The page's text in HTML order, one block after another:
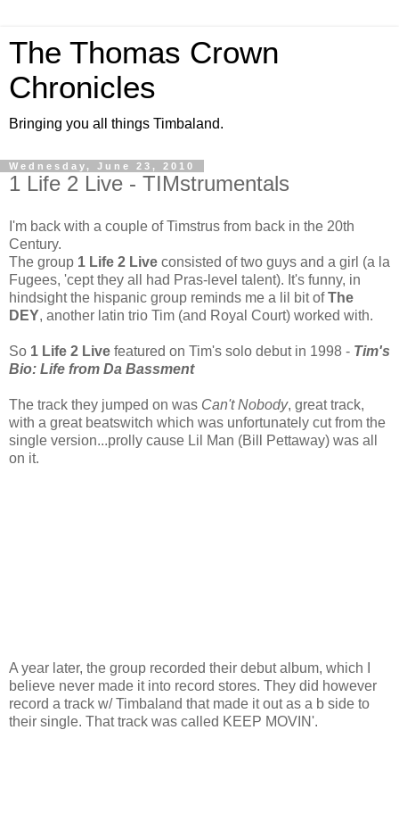
The Thomas Crown
Chronicles
Bringing you all things Timbaland.
Wednesday, June 23, 2010
1 Life 2 Live - TIMstrumentals
I'm back with a couple of Timstrus from back in the 20th
Century.
The group 1 Life 2 Live consisted of two guys and a girl (a la
Fugees, 'cept they all had Pras-level talent). It's funny, in
hindsight the hispanic group reminds me a lil bit ofThe
DEY, another latin trio Tim (and Royal Court) worked with.
So 1 Life 2 Live featured on Tim's solo debut in 1998 - Tim's
Bio: Life from Da Bassment
The track they jumped on was Can't Nobody, great track,
with a great beatswitch which was unfortunately cut from the
single version...prolly cause Lil Man (Bill Pettaway) was all
on it.
A year later, the group recorded their debut album, which I
believe never made it into record stores. They did however
record a track w/ Timbaland that made it out as a b side to
their single. That track was called KEEP MOVIN'.